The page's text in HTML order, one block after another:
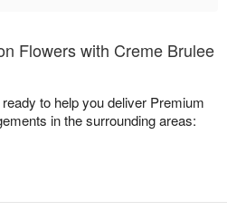
Flowers with Creme Brulee
to help you deliver Premium
in the surrounding areas: